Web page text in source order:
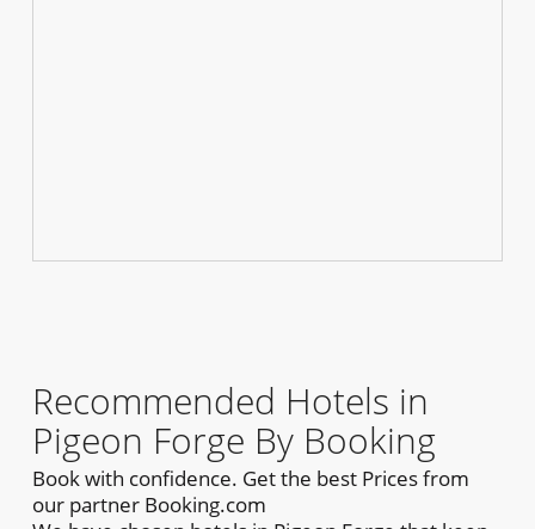
Recommended Hotels in
Pigeon Forge By Booking
Book with confidence. Get the best Prices from
our partner Booking.com